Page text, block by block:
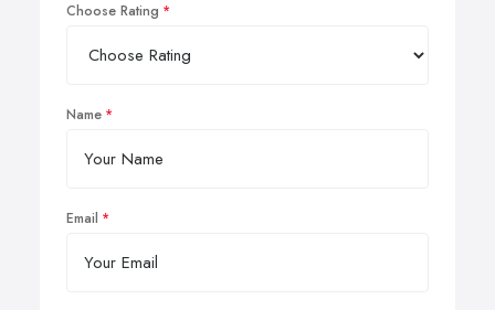
Choose Rating
Name
Email